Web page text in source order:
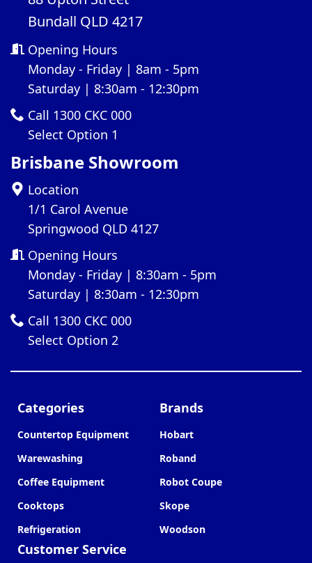
Bundall QLD 4217
Opening Hours
Monday - Friday | 8am - 5pm
Saturday | 8:30am - 12:30pm
Call 1300 CKC 000
Select Option 1
Brisbane Showroom
Location
1/1 Carol Avenue
Springwood QLD 4127
Opening Hours
Monday - Friday | 8:30am - 5pm
Saturday | 8:30am - 12:30pm
Call 1300 CKC 000
Select Option 2
Categories
Countertop Equipment
Warewashing
Coffee Equipment
Cooktops
Refrigeration
Customer Service
Brands
Hobart
Roband
Robot Coupe
Skope
Woodson